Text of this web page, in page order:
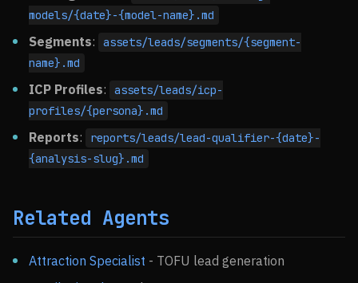
models/{date}-{model-name}.md
Segments:
assets/leads/segments/{segment-
name}.md
ICP Profiles:
assets/leads/icp-
profiles/{persona}.md
Reports:
reports/leads/lead-qualifier-{date}-
{analysis-slug}.md
Related Agents
Attraction Specialist - TOFU lead generation